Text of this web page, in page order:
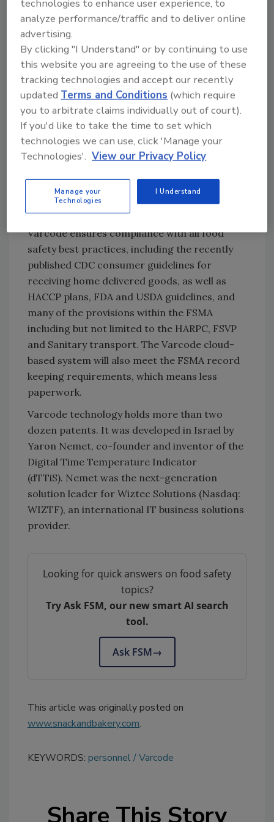
Battoe, CEO of Varcode.
Varcode’s solution relies on digital “smart
barcode” tags that dynamically change based
on customized time and temperature
parameters. The labels use a combination of
precisely tuned chemicals and a uniquely
printed layer to capture temperature
variances when and where they occur and
create a permanent, irreversible digital
record accessed by Varcode’s proprietary
smartphone app. Varcode’s digital records
are cloud based and accessible from the point
of processing through customer delivery.
Varcode ensures compliance with all food
safety best practices, including the recently
published CDC consumer guidelines for
receiving home delivered goods, as well as
HACCP plans, FDA and USDA guidelines, and
many of the provisions within the FSMA
including but not limited to the HARPC, FSVP
and Sanitary transport. The Varcode cloud-
based system will also meet the FSMA record
keeping requirements, which means less
paperwork.
Varcode technology holds more than two
dozen patents. It was developed in Israel by
Yaron Nemet, co-founder and inventor of the
Digital Time Temperature Indicator
(dTTiS). Nemet was the next-generation
solution leader for Wiztec Solutions (Nasdaq:
WIZTF), an international IT business solutions
provider.
Looking for quick answers on food safety
topics?
Try Ask FSM, our new smart AI search
tool.
Ask FSM→
This article was originally posted on
www.snackandbakery.com.
KEYWORDS: personnel Varcode
Share This Story
technologies to enhance user experience, to
analyze performance/traffic and to deliver online
advertising.
By clicking "I Understand" or by continuing to use
this website you are agreeing to the use of these
tracking technologies and accept our recently
updatedTerms and Conditions (which require
you to arbitrate claims individually out of court).
If you'd like to take the time to set which
technologies we can use, click 'Manage your
Technologies'. View our Privacy Policy
Manage your
Technologies
I Understand